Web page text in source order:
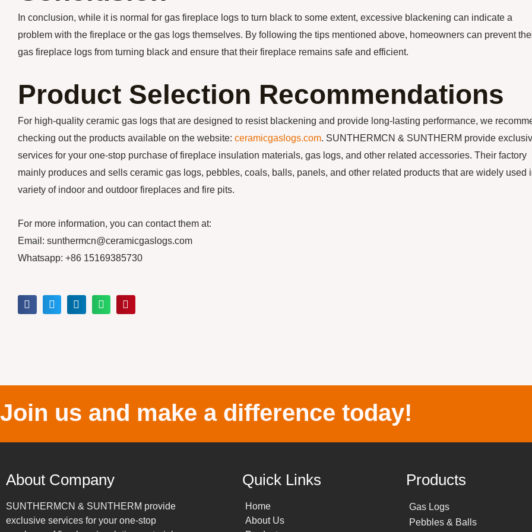
In conclusion, while it is normal for gas fireplace logs to turn black to some extent, excessive blackening can indicate a
problem with the fireplace or the gas logs themselves. By following the tips mentioned above, homeowners can prevent
gas fireplace logs from turning black and ensure that their fireplace remains safe and efficient.
Product Selection Recommendations
For high-quality ceramic gas logs that are designed to resist blackening and provide long-lasting performance, we
checking out the products available on the website: ceramicgaslogs.com. SUNTHERMCN & SUNTHERM provide
services for your one-stop purchase of fireplace insulation materials, gas logs, and other related accessories. Their factory
mainly produces and sells ceramic gas logs, pebbles, coals, balls, panels, and other related products that are widely used
variety of indoor and outdoor fireplaces and fire pits.
For more information, you can contact them at:
Email: sunthermcn@ceramicgaslogs.com
Whatsapp: +86 15169385730
Join us and make a difference today!
About Company
SUNTHERMCN & SUNTHERM provide
exclusive services for your one-stop
Quick Links
Home
About Us
Products
Gas Logs
Pebbles & Balls